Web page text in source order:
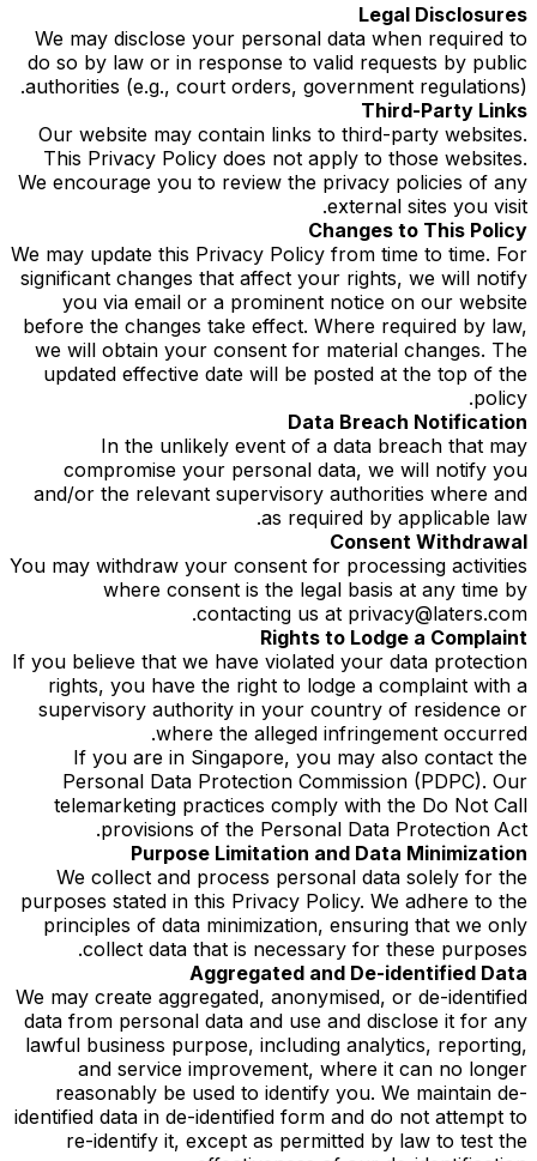
Legal Disclosures
We may disclose your personal data when required to
do so by law or in response to valid requests by public
authorities (e.g., court orders, government regulations).
Third-Party Links
Our website may contain links to third-party websites.
This Privacy Policy does not apply to those websites.
We encourage you to review the privacy policies of any
external sites you visit.
Changes to This Policy
We may update this Privacy Policy from time to time. For
significant changes that affect your rights, we will notify
you via email or a prominent notice on our website
before the changes take effect. Where required by law,
we will obtain your consent for material changes. The
updated effective date will be posted at the top of the
policy.
Data Breach Notification
In the unlikely event of a data breach that may
compromise your personal data, we will notify you
and/or the relevant supervisory authorities where and
as required by applicable law.
Consent Withdrawal
You may withdraw your consent for processing activities
where consent is the legal basis at any time by
contacting us at privacy@laters.com.
Rights to Lodge a Complaint
If you believe that we have violated your data protection
rights, you have the right to lodge a complaint with a
supervisory authority in your country of residence or
where the alleged infringement occurred.
If you are in Singapore, you may also contact the
Personal Data Protection Commission (PDPC). Our
telemarketing practices comply with the Do Not Call
provisions of the Personal Data Protection Act.
Purpose Limitation and Data Minimization
We collect and process personal data solely for the
purposes stated in this Privacy Policy. We adhere to the
principles of data minimization, ensuring that we only
collect data that is necessary for these purposes.
Aggregated and De-identified Data
We may create aggregated, anonymised, or de-identified
data from personal data and use and disclose it for any
lawful business purpose, including analytics, reporting,
and service improvement, where it can no longer
reasonably be used to identify you. We maintain de-
identified data in de-identified form and do not attempt to
re-identify it, except as permitted by law to test the